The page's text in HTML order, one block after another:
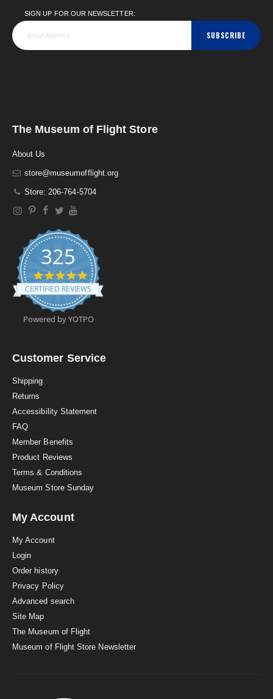
SIGN UP FOR OUR NEWSLETTER:
SUBSCRIBE
The Museum of Flight Store
About Us
store@museumofflight.org
Store: 206-764-5704
325
4
.
9
t
a
a
CERTIFIED REVIEWS
Powered by YOTPO
Customer Service
Shipping
Returns
Accessibility Statement
FAQ
Member Benefits
Product Reviews
Terms & Conditions
Museum Store Sunday
My Account
My Account
Login
Order history
Privacy Policy
Advanced search
Site Map
The Museum of Flight
Museum of Flight Store Newsletter